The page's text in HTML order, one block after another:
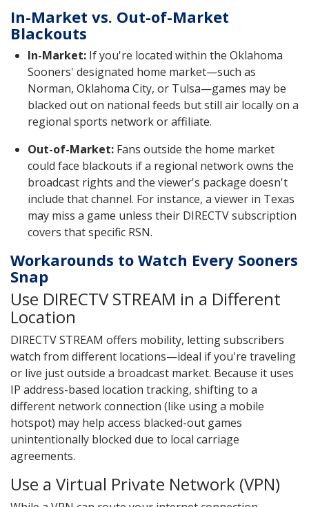
In-Market vs. Out-of-Market
Blackouts
In-Market: If you're located within the Oklahoma
Sooners' designated home market—such as
Norman, Oklahoma City, or Tulsa—games may be
blacked out on national feeds but still air locally on a
regional sports network or affiliate.
Out-of-Market: Fans outside the home market
could face blackouts if a regional network owns the
broadcast rights and the viewer's package doesn't
include that channel. For instance, a viewer in Texas
may miss a game unless their DIRECTV subscription
covers that specific RSN.
Workarounds to Watch Every Sooners
Snap
Use DIRECTV STREAM in a Different
Location
DIRECTV STREAM offers mobility, letting subscribers
watch from different locations—ideal if you're traveling
or live just outside a broadcast market. Because it uses
IP address-based location tracking, shifting to a
different network connection (like using a mobile
hotspot) may help access blacked-out games
unintentionally blocked due to local carriage
agreements.
Use a Virtual Private Network (VPN)